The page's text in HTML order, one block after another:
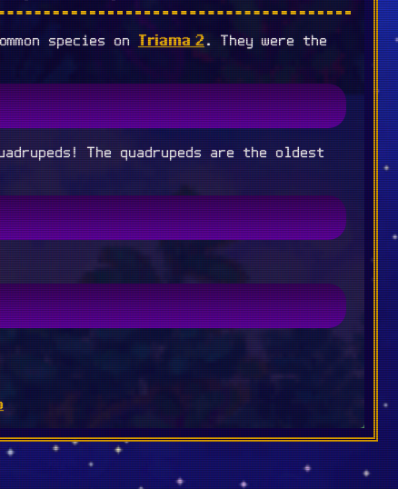
species on Triama 2. They were the
The quadrupeds are the oldest